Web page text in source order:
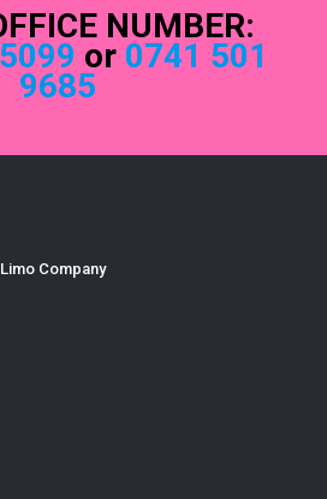
NUMBER:
or 0741 501
9685
Company